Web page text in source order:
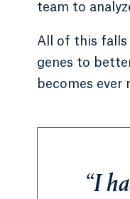
team to
All of this falls
genes to
becomes ever
“I